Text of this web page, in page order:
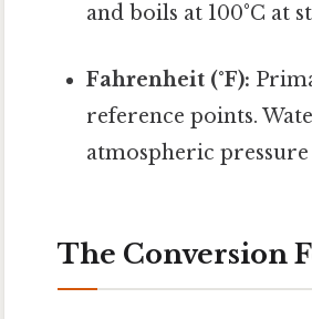
and boils at 100°C at
Fahrenheit (°F):
reference points.
atmospheric
The Conversion